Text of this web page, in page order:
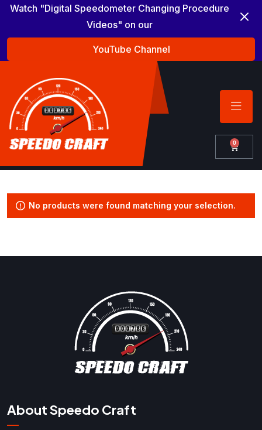
Watch "Digital Speedometer Changing Procedure
Videos" on our
YouTube Channel
0
No products were found matching your selection.
About Speedo Craft